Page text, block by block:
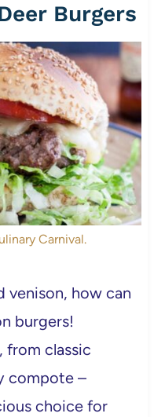
Burgers
Carnival.
venison, how can
burgers!
classic
compote –
choice for